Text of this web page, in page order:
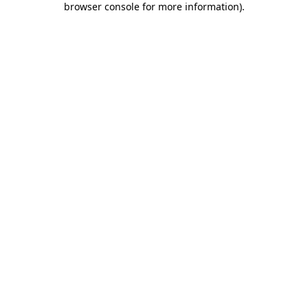
browser console for more information).